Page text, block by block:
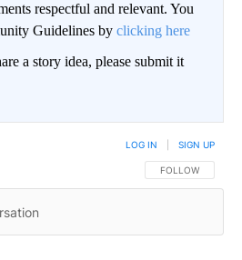
respectful and relevant. You
Guidelines by clicking here
a story idea, please submit it
FOLLOW THIS
FOLLOW
LOG IN SIGN UP